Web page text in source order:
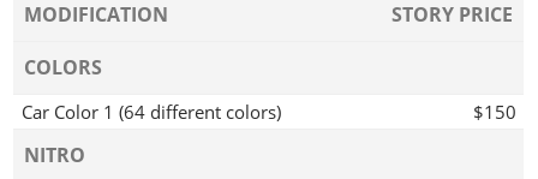
MODIFICATION
STORY PRICE
COLORS
Car Color 1 (64 different colors) $150
NITRO